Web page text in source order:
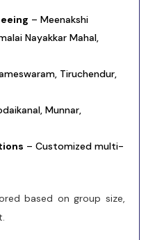
– Meenakshi
Nayakkar Mahal,
Tiruchendur,
Munnar,
– Customized multi-
based on group size,